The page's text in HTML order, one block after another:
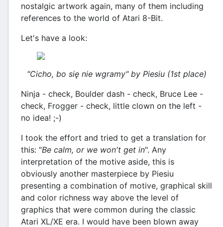
nostalgic artwork again, many of them including
references to the world of Atari 8-Bit.
Let's have a look:
"Cicho, bo się nie wgramy" by Piesiu (1st place)
Ninja - check, Boulder dash - check, Bruce Lee -
check, Frogger - check, little clown on the left -
no idea! ;-)
I took the effort and tried to get a translation for
this: "Be calm, or we won't get in". Any
interpretation of the motive aside, this is
obviously another masterpiece by Piesiu
presenting a combination of motive, graphical skill
and color richness way above the level of
graphics that were common during the classic
Atari XL/XE era. I would have been blown away